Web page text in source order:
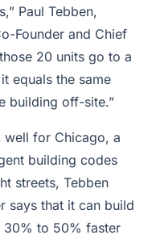
Paul Tebben,
Founder and Chief
20 units go to a
equals the same
building off-site.”
well for Chicago, a
building codes
streets, Tebben
says that it can build
to 50% faster